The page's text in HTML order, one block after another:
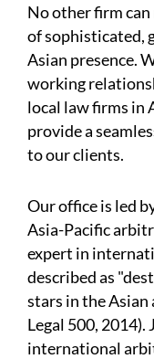
No other firm
of sophisticated,
Asian presence.
working
local law firms in
provide a
to our clients.
Our office is led
Asia-Pacific
expert in
described as
stars in the
Legal 500,
international